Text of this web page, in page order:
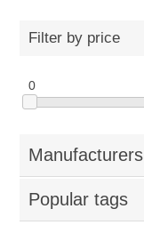
Filter by price
0
Manufacturers
Popular tags